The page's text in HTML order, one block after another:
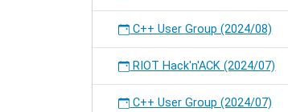
C++ User Group (2024/08)
RIOT Hack'n'ACK (2024/07)
C++ User Group (2024/07)